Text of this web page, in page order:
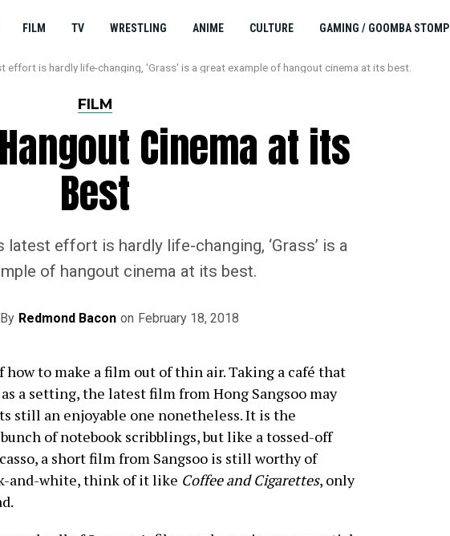
FILM TV WRESTLING ANIME CULTURE GAMING / GOOMBA STOMP
effort is hardly life-changing, 'Grass' is a great example of hangout cinema at its best.
FILM
Cinema at its
Best
latest effort is hardly life-changing, ‘Grass’ is a
of hangout cinema at its best.
By Redmond Bacon on February 18, 2018
how to make a film out of thin air. Taking a café that
a setting, the latest film from Hong Sangsoo may
still an enjoyable one nonetheless. It is the
of notebook scribblings, but like a tossed-off
a short film from Sangsoo is still worthy of
and-white, think of it like Coffee and Cigarettes, only